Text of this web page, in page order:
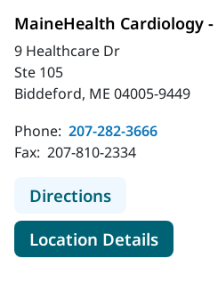
MaineHealth Cardiology
9 Healthcare Dr
Ste 105
Biddeford, ME 04005-9449
Phone: 207-282-3666
Fax: 207-810-2334
Directionsto
Location Detailsfor